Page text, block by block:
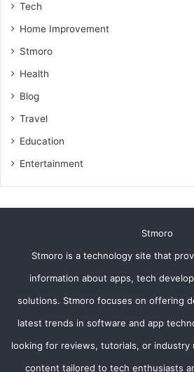
Tech
Home Improvement
Stmoro
Health
Blog
Travel
Education
Entertainment
Stmoro
Stmoro is a technology site that
information about apps, tech
solutions. Stmoro focuses on offering
latest trends in software and app
looking for reviews, tutorials, or industry
content tailored to tech enthusiasts